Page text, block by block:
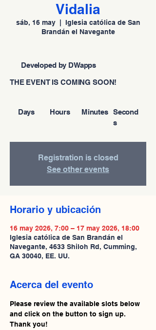
Vidalia
sáb, 16 may
  |
Iglesia católica de San
Brandán el Navegante
Second
s
Minutes
Hours
Days
THE EVENT IS COMING SOON!
Developed by DWapps
Registration is closed
See other events
Horario y ubicación
16 may 2026, 7:00 – 17 may 2026, 18:00
Iglesia católica de San Brandán el
Navegante, 4633 Shiloh Rd, Cumming,
GA 30040, EE. UU.
Acerca del evento
Please review the available slots below
and click on the button to sign up.
Thank you!